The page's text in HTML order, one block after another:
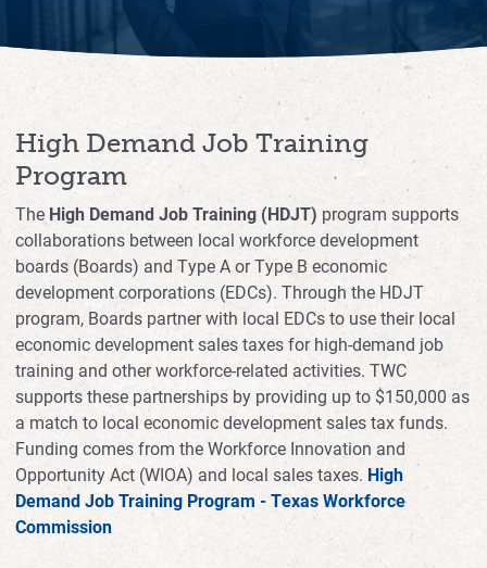
Workforce Risk Management
Child Care Solutions for Your Workforce
Events for Employers and Partners
High Demand Job Training
Program
The High Demand Job Training (HDJT) program supports
collaborations between local workforce development
boards (Boards) and Type A or Type B economic
development corporations (EDCs). Through the HDJT
program, Boards partner with local EDCs to use their local
economic development sales taxes for high-demand job
training and other workforce-related activities. TWC
supports these partnerships by providing up to $150,000 as
a match to local economic development sales tax funds.
Funding comes from the Workforce Innovation and
Opportunity Act (WIOA) and local sales taxes. High
Demand Job Training Program - Texas Workforce
Commission